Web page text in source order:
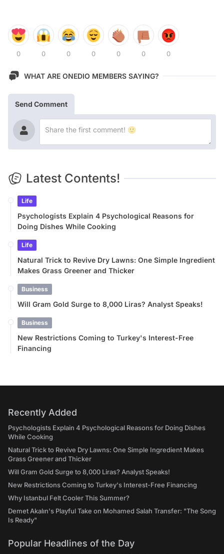
0 0 0 0 0 0 0
WHAT ARE ONEDIO MEMBERS SAYING?
Send Comment
Latest Contents!
Life
Psychologists Explain 4 Psychological Reasons for
Doing Dishes While Cooking
Life
Natural Trick to Revive Dry Lawns: One Simple Ingredient
Makes Grass Greener and Thicker
Business
Will Gram Gold Surge to 8,000 Liras? Analyst Speaks!
Business
New Restrictions Coming to Turkey's Interest-Free
Financing
Recently Added
Psychologists Explain 4 Psychological Reasons for Doing Dishes
While Cooking
Natural Trick to Revive Dry Lawns: One Simple Ingredient Makes
Grass Greener and Thicker
Will Gram Gold Surge to 8,000 Liras? Analyst Speaks!
New Restrictions Coming to Turkey's Interest-Free Financing
Why Istanbul Felt Cooler This Summer?
Demet Akalın's Playful Take on Mohamed Salah Transfer: "The Song
Is Ready"
Popular Headlines of the Day